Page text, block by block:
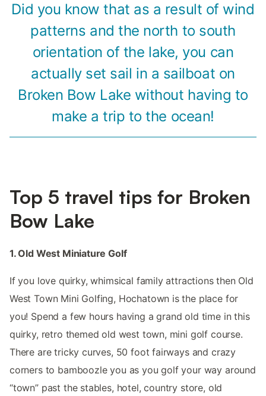
Did you know that as a result of wind
patterns and the north to south
orientation of the lake, you can
actually set sail in a sailboat on
Broken Bow Lake without having to
make a trip to the ocean!
Top 5 travel tips for Broken
Bow Lake
1. Old West Miniature Golf
If you love quirky, whimsical family attractions then Old
West Town Mini Golfing, Hochatown is the place for
you! Spend a few hours having a grand old time in this
quirky, retro themed old west town, mini golf course.
There are tricky curves, 50 foot fairways and crazy
corners to bamboozle you as you golf your way around
“town” past the stables, hotel, country store, old